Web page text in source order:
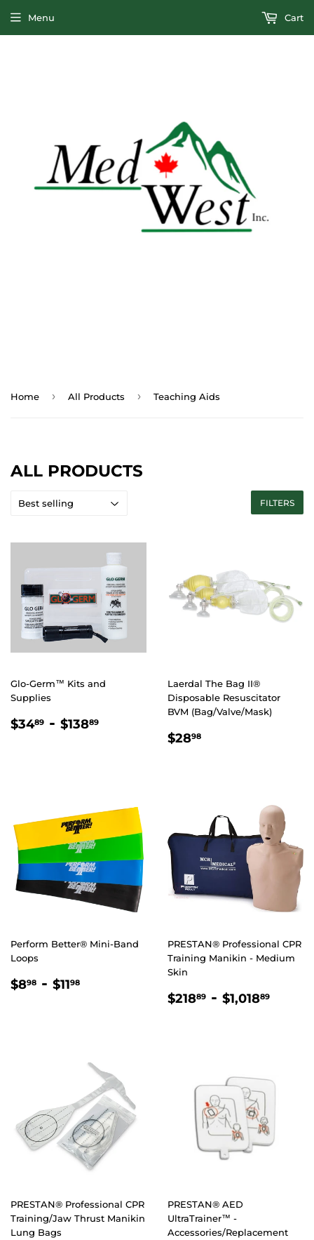
Menu Cart
Home › All Products › Teaching Aids
ALL PRODUCTS
FILTERS
Glo-Germ™ Kits and
Supplies
REGULAR
$3489 $34.89
- $13889
Laerdal The Bag II®
Disposable Resuscitator
BVM (Bag/Valve/Mask)
REGULAR
$2898
Perform Better® Mini-Band
Loops
REGULAR
$898 $8.98
- $1198
PRESTAN® Professional CPR
Training Manikin - Medium
Skin
REGULAR
$21889 $218.89
- $1,01889
PRESTAN® Professional CPR
Training/Jaw Thrust Manikin
Lung Bags
PRESTAN® AED
UltraTrainer™ -
Accessories/Replacement